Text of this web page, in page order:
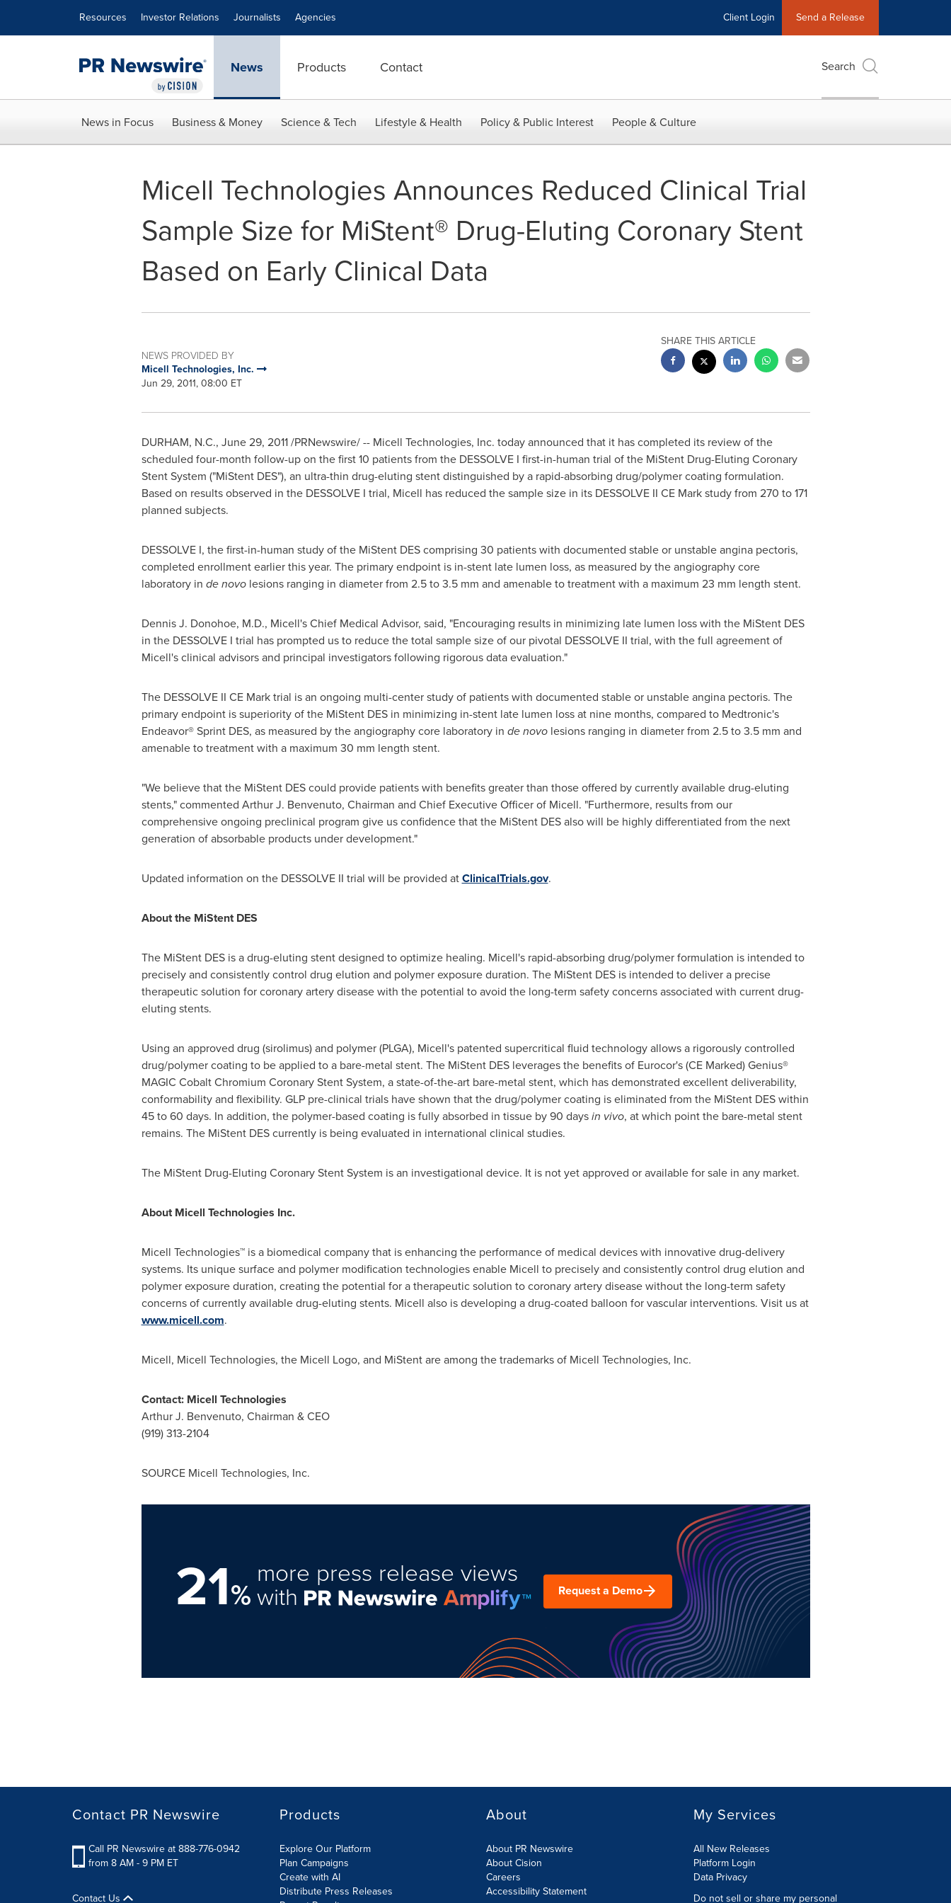
Resources Investor Relations Journalists Agencies Client Login Send a Release
News Products Contact Search
News in Focus Business & Money Science & Tech Lifestyle & Health Policy & Public Interest People & Culture
Micell Technologies Announces Reduced Clinical Trial
Sample Size for MiStent® Drug-Eluting Coronary Stent
Based on Early Clinical Data
NEWS PROVIDED BY
Micell Technologies, Inc.
Jun 29, 2011, 08:00 ET
SHARE THIS ARTICLE
DURHAM, N.C., June 29, 2011/PRNewswire/ -- Micell Technologies, Inc. today announced that it has completed its review of the
scheduled four-month follow-up on the first 10 patients from the DESSOLVE I first-in-human trial of the MiStent Drug-Eluting Coronary
Stent System ("MiStent DES"), an ultra-thin drug-eluting stent distinguished by a rapid-absorbing drug/polymer coating formulation.
Based on results observed in the DESSOLVE I trial, Micell has reduced the sample size in its DESSOLVE II CE Mark study from 270 to 171
planned subjects.
DESSOLVE I, the first-in-human study of the MiStent DES comprising 30 patients with documented stable or unstable angina pectoris,
completed enrollment earlier this year. The primary endpoint is in-stent late lumen loss, as measured by the angiography core
laboratory in de novolesions ranging in diameter from 2.5 to 3.5 mm and amenable to treatment with a maximum 23 mm length stent.
Dennis J. Donohoe, M.D., Micell's Chief Medical Advisor, said, "Encouraging results in minimizing late lumen loss with the MiStent DES
in the DESSOLVE I trial has prompted us to reduce the total sample size of our pivotal DESSOLVE II trial, with the full agreement of
Micell's clinical advisors and principal investigators following rigorous data evaluation."
The DESSOLVE II CE Mark trial is an ongoing multi-center study of patients with documented stable or unstable angina pectoris. The
primary endpoint is superiority of the MiStent DES in minimizing in-stent late lumen loss at nine months, compared to Medtronic's
Endeavor® Sprint DES, as measured by the angiography core laboratory in de novolesions ranging in diameter from 2.5 to 3.5 mm and
amenable to treatment with a maximum 30 mm length stent.
"We believe that the MiStent DES could provide patients with benefits greater than those offered by currently available drug-eluting
stents," commented Arthur J. Benvenuto, Chairman and Chief Executive Officer of Micell. "Furthermore, results from our
comprehensive ongoing preclinical program give us confidence that the MiStent DES also will be highly differentiated from the next
generation of absorbable products under development."
Updated information on the DESSOLVE II trial will be provided atClinicalTrials.gov.
About the MiStent DES
The MiStent DES is a drug-eluting stent designed to optimize healing. Micell's rapid-absorbing drug/polymer formulation is intended to
precisely and consistently control drug elution and polymer exposure duration. The MiStent DES is intended to deliver a precise
therapeutic solution for coronary artery disease with the potential to avoid the long-term safety concerns associated with current drug-
eluting stents.
Using an approved drug (sirolimus) and polymer (PLGA), Micell's patented supercritical fluid technology allows a rigorously controlled
drug/polymer coating to be applied to a bare-metal stent. The MiStent DES leverages the benefits of Eurocor's (CE Marked) Genius®
MAGIC Cobalt Chromium Coronary Stent System, a state-of-the-art bare-metal stent, which has demonstrated excellent deliverability,
conformability and flexibility. GLP pre-clinical trials have shown that the drug/polymer coating is eliminated from the MiStent DES within
45 to 60 days. In addition, the polymer-based coating is fully absorbed in tissue by 90 daysin vivo, at which point the bare-metal stent
remains. The MiStent DES currently is being evaluated in international clinical studies.
The MiStent Drug-Eluting Coronary Stent System is an investigational device. It is not yet approved or available for sale in any market.
About Micell Technologies Inc.
Micell Technologies™ is a biomedical company that is enhancing the performance of medical devices with innovative drug-delivery
systems. Its unique surface and polymer modification technologies enable Micell to precisely and consistently control drug elution and
polymer exposure duration, creating the potential for a therapeutic solution to coronary artery disease without the long-term safety
concerns of currently available drug-eluting stents. Micell also is developing a drug-coated balloon for vascular interventions. Visit us at
www.micell.com.
Micell, Micell Technologies, the Micell Logo, and MiStent are among the trademarks of Micell Technologies, Inc.
Contact: Micell Technologies
Arthur J. Benvenuto, Chairman & CEO
(919) 313-2104
SOURCE Micell Technologies, Inc.
21%
more press release views
with Request a Demo
Contact PR Newswire
Call PR Newswire at 888-776-0942
from 8 AM - 9 PM ET
Contact Us
Products
Explore Our Platform
Plan Campaigns
Create with AI
Distribute Press Releases
About
About PR Newswire
About Cision
Careers
Accessibility Statement
My Services
All New Releases
Platform Login
Data Privacy
Do not sell or share my personal